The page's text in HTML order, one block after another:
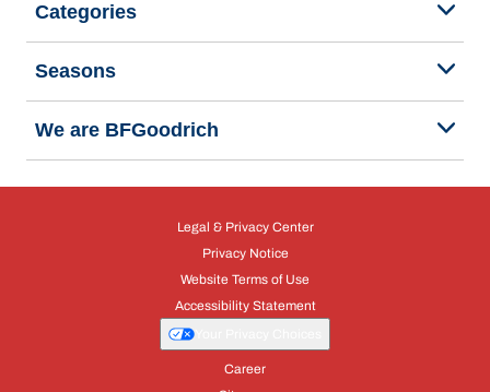
Categories
Seasons
We are BFGoodrich
Legal & Privacy Center
Privacy Notice
Website Terms of Use
Accessibility Statement
Career